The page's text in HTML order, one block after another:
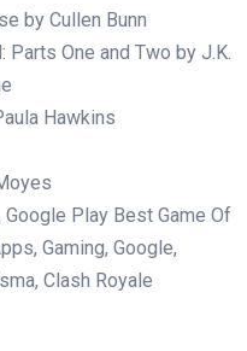
by Cullen Bunn
Parts One and Two by J.K.
Hawkins
Play Best Game Of
Gaming, Google,
Clash Royale